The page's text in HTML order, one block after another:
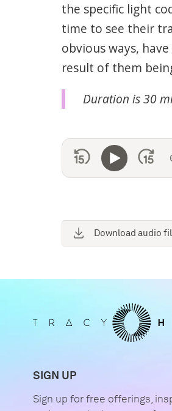
the specific light
time to see their
obvious ways,
result of them
Duration is 30
Download audio
SIGN UP
Sign up for free offerings,